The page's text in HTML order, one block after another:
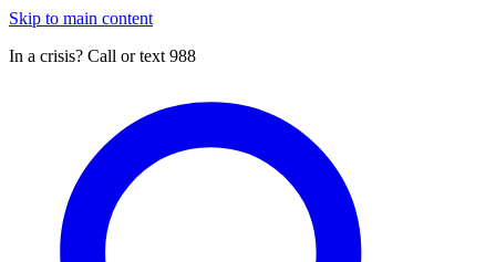
Skip to main content
In a crisis? Call or text 988